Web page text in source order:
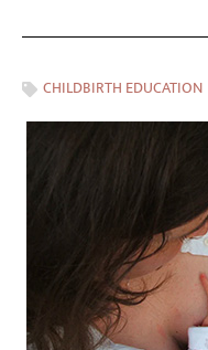
CHILDBIRTH EDUCATION